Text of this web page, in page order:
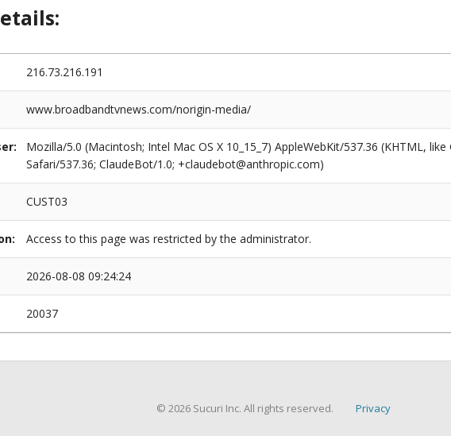
216.73.216.191
www.broadbandtvnews.com/norigin-media/
Mozilla/5.0 (Macintosh; Intel Mac OS X 10_15_7) AppleWebKit/537.36 (KHTML,
Safari/537.36; ClaudeBot/1.0; +claudebot@anthropic.com)
CUST03
Access to this page was restricted by the administrator.
2026-08-08 09:24:24
20037
© 2026 Sucuri Inc. All rights reserved. Privacy